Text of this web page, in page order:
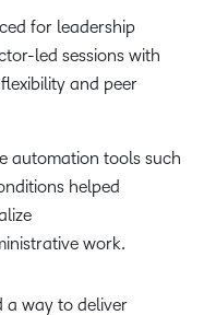
for leadership
led sessions with
and peer
automation tools such
helped
work.
a way to deliver